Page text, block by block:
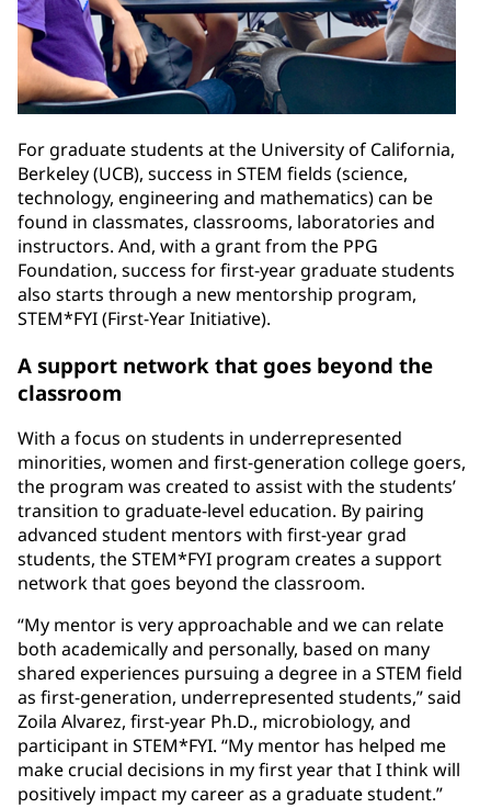
For graduate students at the University of California,
Berkeley (UCB), success in STEM fields (science,
technology, engineering and mathematics) can be
found in classmates, classrooms, laboratories and
instructors. And, with a grant from the PPG
Foundation, success for first-year graduate students
also starts through a new mentorship program,
STEM*FYI (First-Year Initiative).
A support network that goes beyond the
classroom
With a focus on students in underrepresented
minorities, women and first-generation college goers,
the program was created to assist with the students’
transition to graduate-level education. By pairing
advanced student mentors with first-year grad
students, the STEM*FYI program creates a support
network that goes beyond the classroom.
“My mentor is very approachable and we can relate
both academically and personally, based on many
shared experiences pursuing a degree in a STEM field
as first-generation, underrepresented students,” said
Zoila Alvarez, first-year Ph.D., microbiology, and
participant in STEM*FYI. “My mentor has helped me
make crucial decisions in my first year that I think will
positively impact my career as a graduate student.”